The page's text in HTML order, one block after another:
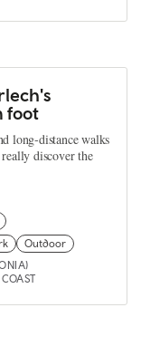
foot
long-distance walks
discover the
Outdoor